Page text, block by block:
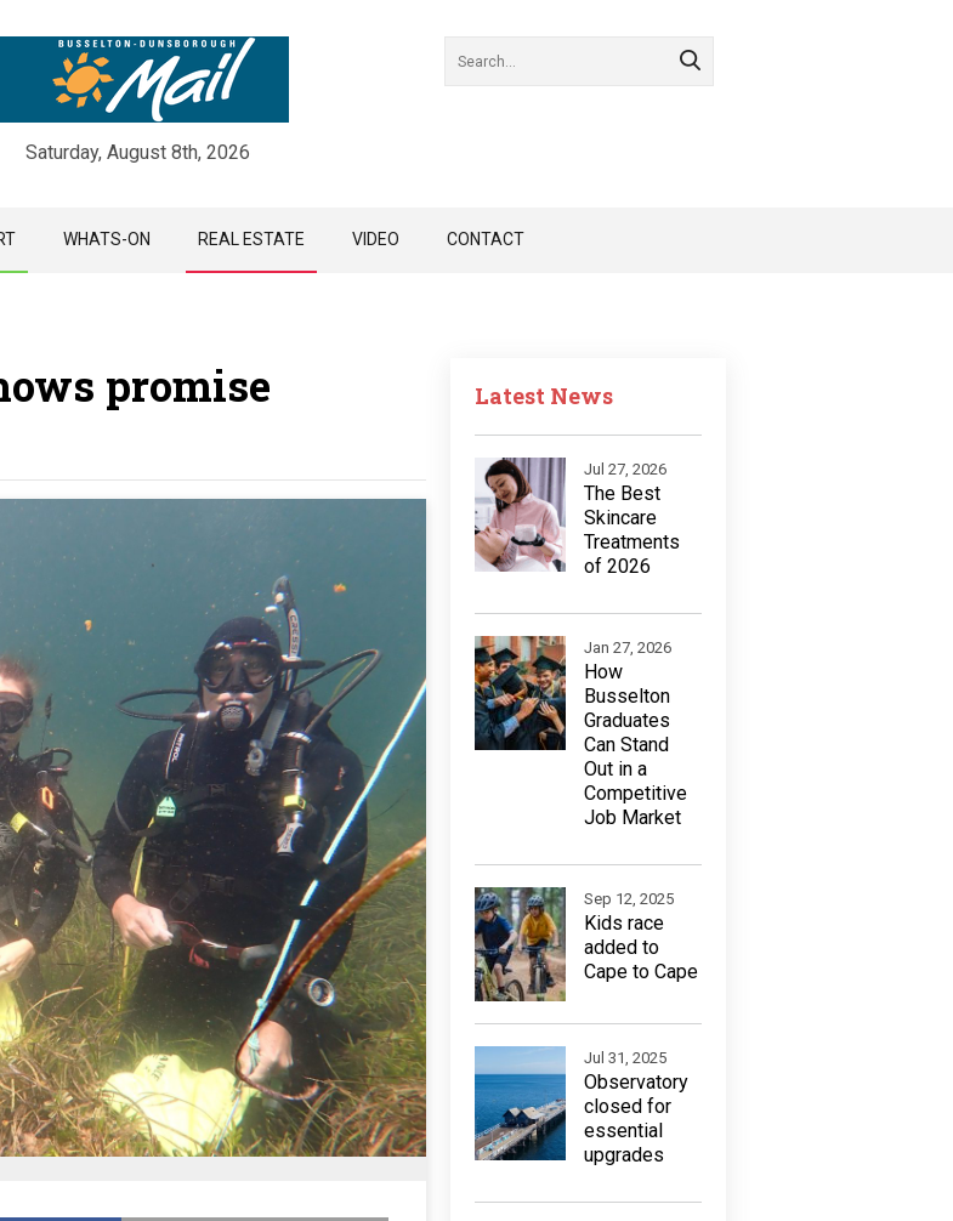
Saturday, August 8th, 2026
WHATS-ON REAL ESTATE VIDEO CONTACT
promise Latest News
Jul 27, 2026
The Best
Skincare
Treatments
of 2026
Jan 27, 2026
How
Busselton
Graduates
Can Stand
Out in a
Competitive
Job Market
Sep 12, 2025
Kids race
added to
Cape to Cape
Jul 31, 2025
Observatory
closed for
essential
upgrades